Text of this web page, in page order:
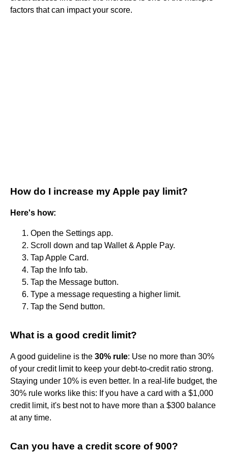
factors that can impact your score.
How do I increase my Apple pay limit?
Here's how:
Open the Settings app.
Scroll down and tap Wallet & Apple Pay.
Tap Apple Card.
Tap the Info tab.
Tap the Message button.
Type a message requesting a higher limit.
Tap the Send button.
What is a good credit limit?
A good guideline is the 30% rule: Use no more than 30%
of your credit limit to keep your debt-to-credit ratio strong.
Staying under 10% is even better. In a real-life budget, the
30% rule works like this: If you have a card with a $1,000
credit limit, it's best not to have more than a $300 balance
at any time.
Can you have a credit score of 900?